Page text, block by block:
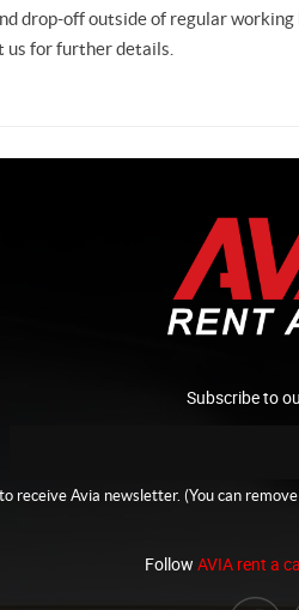
drop-off outside of regular
us for further details.
Subscribe to
receive Avia newsletter. (You can
Follow AVIA rent a